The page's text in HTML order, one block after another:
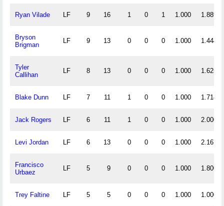
Ryan Vilade LF 9 16 1 0 1 1.000 1.889
Bryson
Brigman
LF 9 13 0 0 0 1.000 1.444
Tyler
Callihan
LF 8 13 0 0 0 1.000 1.625
Blake Dunn LF 7 11 1 0 0 1.000 1.714
Jack Rogers LF 6 11 1 0 0 1.000 2.000
Levi Jordan LF 6 13 0 0 0 1.000 2.167
Francisco
Urbaez
LF 5 9 0 0 0 1.000 1.800
Trey Faltine LF 5 5 0 0 0 1.000 1.000